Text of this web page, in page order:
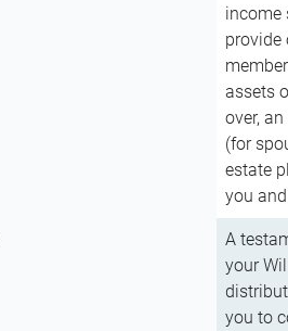
income
assets
over,
(for
estate
you
A
your
you to